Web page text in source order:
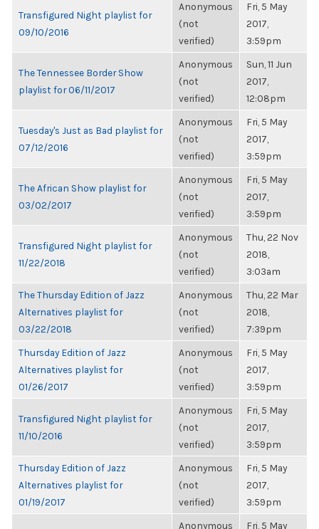
Transfigured Night playlist for
09/10/2016
Anonymous
(not
verified)
Fri, 5 May
2017,
3:59pm
The Tennessee Border Show
playlist for 06/11/2017
Anonymous
(not
verified)
Sun, 11 Jun
2017,
12:08pm
Tuesday's Just as Bad playlist for
07/12/2016
Anonymous
(not
verified)
Fri, 5 May
2017,
3:59pm
The African Show playlist for
03/02/2017
Anonymous
(not
verified)
Fri, 5 May
2017,
3:59pm
Transfigured Night playlist for
11/22/2018
Anonymous
(not
verified)
Thu, 22 Nov
2018,
3:03am
The Thursday Edition of Jazz
Alternatives playlist for
03/22/2018
Anonymous
(not
verified)
Thu, 22 Mar
2018,
7:39pm
Thursday Edition of Jazz
Alternatives playlist for
01/26/2017
Anonymous
(not
verified)
Fri, 5 May
2017,
3:59pm
Transfigured Night playlist for
11/10/2016
Anonymous
(not
verified)
Fri, 5 May
2017,
3:59pm
Thursday Edition of Jazz
Alternatives playlist for
01/19/2017
Anonymous
(not
verified)
Fri, 5 May
2017,
3:59pm
Anonymous Fri, 5 May